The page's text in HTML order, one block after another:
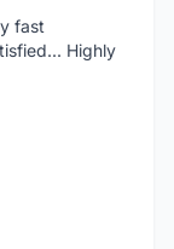
fast
Highly